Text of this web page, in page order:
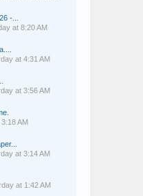
-...
at 8:20 AM
at 4:31 AM
at 3:56 AM
AM
at 3:14 AM
at 1:42 AM